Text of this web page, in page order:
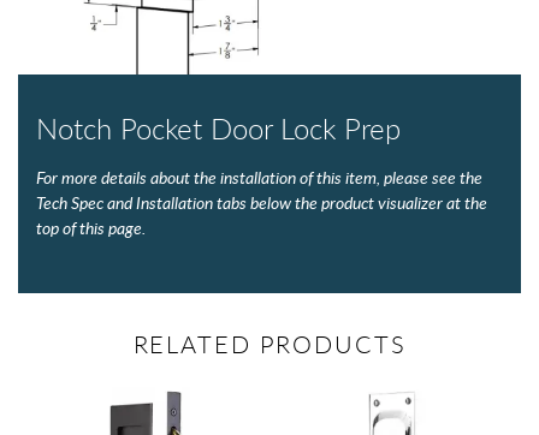
Notch Pocket Door Lock Prep
For more details about the installation of this item, please see the
Tech Spec and Installation tabs below the product visualizer at the
top of this page.
RELATED PRODUCTS